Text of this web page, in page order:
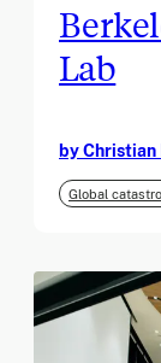
Lab
by Christian
Global